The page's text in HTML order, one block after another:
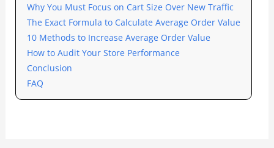
Why You Must Focus on Cart Size Over New Traffic
The Exact Formula to Calculate Average Order Value
10 Methods to Increase Average Order Value
How to Audit Your Store Performance
Conclusion
FAQ